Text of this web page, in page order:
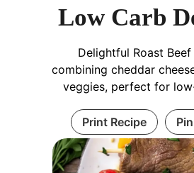
Low Carb
Delightful Roast
combining cheddar
veggies, perfect for
Print Recipe